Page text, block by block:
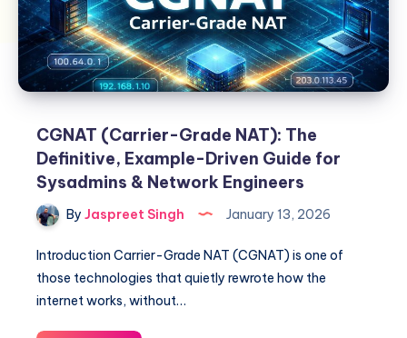
CGNAT (Carrier-Grade NAT): The
Definitive, Example-Driven Guide for
Sysadmins & Network Engineers
By Jaspreet Singh January 13, 2026
Introduction Carrier-Grade NAT (CGNAT) is one of
those technologies that quietly rewrote how the
internet works, without…